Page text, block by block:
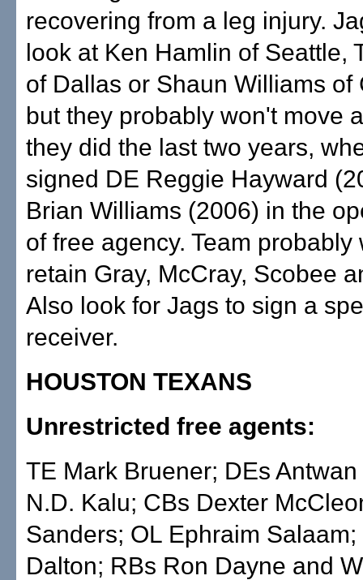
recovering from a leg injury.
look at Ken Hamlin of Seattle,
of Dallas or Shaun Williams of
but they probably won't move
they did the last two years,
signed DE Reggie Hayward
Brian Williams (2006) in the
of free agency. Team probably
retain Gray, McCray, Scobee
Also look for Jags to sign a
receiver.
HOUSTON TEXANS
Unrestricted free agents:
TE Mark Bruener; DEs
N.D. Kalu; CBs Dexter
Sanders; OL Ephraim
Dalton; RBs Ron Dayne and